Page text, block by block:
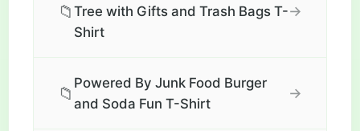
📁Tree with Gifts and Trash Bags T-
Shirt
→
📁
Powered By Junk Food Burger
and Soda Fun T-Shirt
→